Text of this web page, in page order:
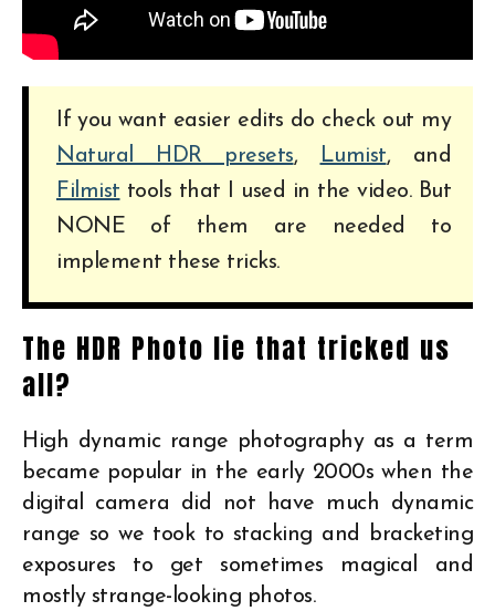
If you want easier edits do check out my
Natural HDR presets, Lumist, and
Filmist tools that I used in the video. But
NONE of them are needed to
implement these tricks.
The HDR Photo lie that tricked us
all?
High dynamic range photography as a term
became popular in the early 2000s when the
digital camera did not have much dynamic
range so we took to stacking and bracketing
exposures to get sometimes magical and
mostly strange-looking photos.